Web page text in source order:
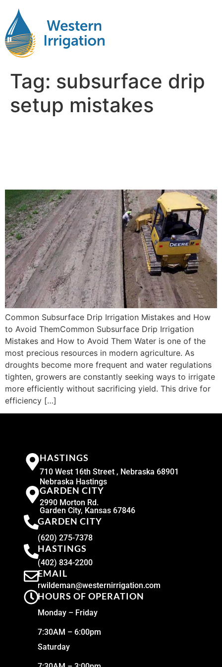
Tag: subsurface drip
setup mistakes
Common Subsurface Drip Irrigation Mistakes and How
to Avoid ThemCommon Subsurface Drip Irrigation
Mistakes and How to Avoid Them Water is one of the
most precious resources in modern agriculture. As
droughts become more frequent and water regulations
tighten, growers are constantly seeking ways to irrigate
more efficiently without sacrificing yield. This drive for
efficiency […]
HASTINGS
710 West 16th Street , Nebraska 68901
Nebraska Hastings
GARDEN CITY
2990 Morton Rd.
Garden City, Kansas 67846
GARDEN CITY
(620) 275-7378
HASTINGS
(402) 834-2200
EMAIL
rwildeman@westernirrigation.com
HOURS OF OPERATION
Monday – Friday
7:30AM – 6:00pm
Saturday